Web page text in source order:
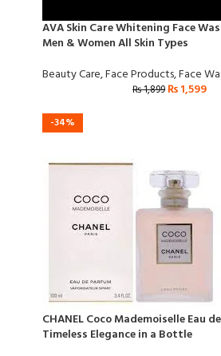
AVA Skin Care Whitening Face
Men & Women All Skin Types
Beauty Care,Face Products,Face
₨1,899 ₨1,599
-34%
CHANEL Coco Mademoiselle Eau
Timeless Elegance in a Bottle